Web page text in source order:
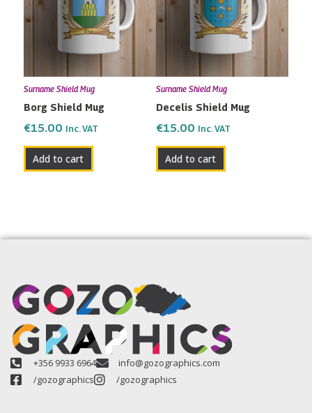
Surname Shield Mug
Borg Shield Mug
€15.00 Inc. VAT
Add to cart
Surname Shield Mug
Decelis Shield Mug
€15.00 Inc. VAT
Add to cart
+356 9933 6964
info@gozographics.com
/gozographics
/gozographics